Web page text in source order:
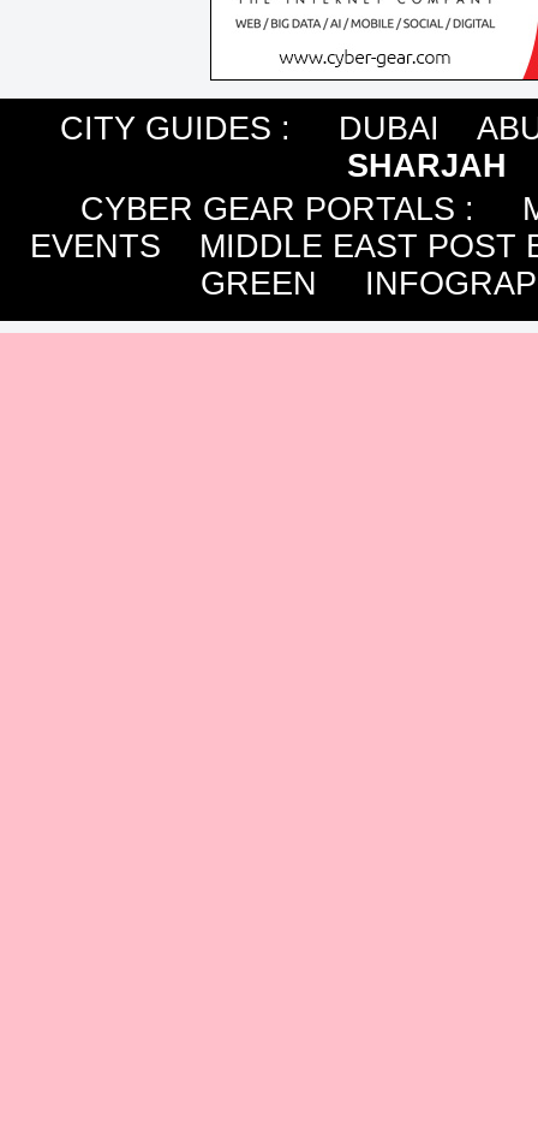
CITY GUIDES : DUBAI
SHARJAH
CYBER GEAR PORTALS :
EVENTS
MIDDLE EAST POST
GREEN